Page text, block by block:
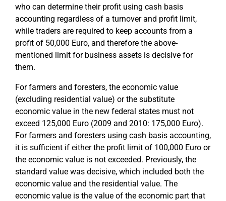
who can determine their profit using cash basis
accounting regardless of a turnover and profit limit,
while traders are required to keep accounts from a
profit of 50,000 Euro, and therefore the above-
mentioned limit for business assets is decisive for
them.
For farmers and foresters, the economic value
(excluding residential value) or the substitute
economic value in the new federal states must not
exceed 125,000 Euro (2009 and 2010: 175,000 Euro).
For farmers and foresters using cash basis accounting,
it is sufficient if either the profit limit of 100,000 Euro or
the economic value is not exceeded. Previously, the
standard value was decisive, which included both the
economic value and the residential value. The
economic value is the value of the economic part that